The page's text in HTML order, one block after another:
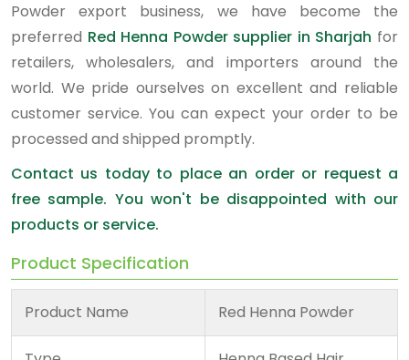
Powder export business, we have become the
preferred Red Henna Powder supplier in Sharjah for
retailers, wholesalers, and importers around the
world. We pride ourselves on excellent and reliable
customer service. You can expect your order to be
processed and shipped promptly.
Contact us today to place an order or request a
free sample. You won't be disappointed with our
products or service.
Product Specification
Product Name Red Henna Powder